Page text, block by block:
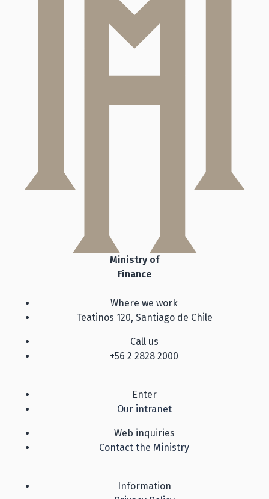
Ministry of
Finance
Where we work
Teatinos 120, Santiago de Chile
Call us
+56 2 2828 2000
Enter
Our intranet
Web inquiries
Contact the Ministry
Information